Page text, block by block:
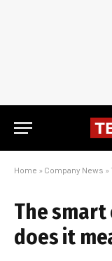
Home » Company News »
The
does it